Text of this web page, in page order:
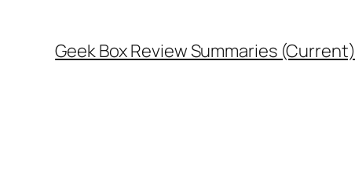
Geek Box Review Summaries (Current)